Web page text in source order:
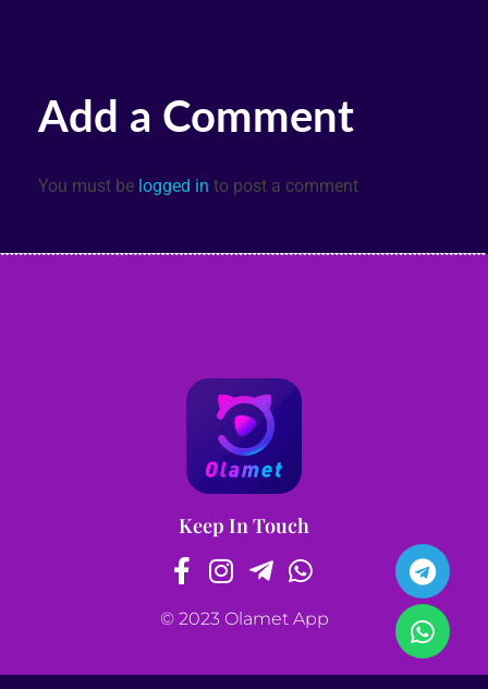
Add a Comment
You must be logged in to post a comment
Keep In Touch
© 2023 Olamet App